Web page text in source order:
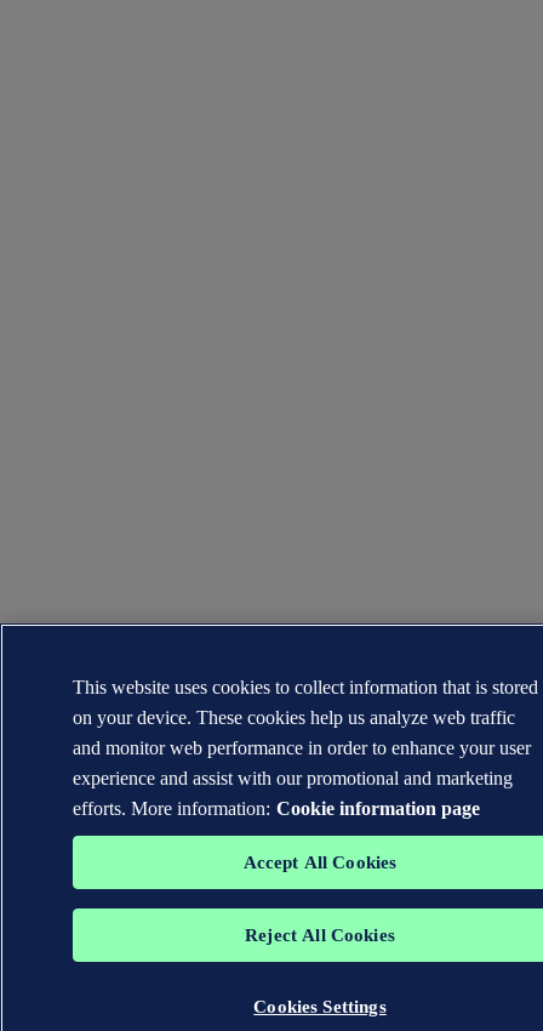
This website uses cookies to collect information that is stored
on your device. These cookies help us analyze web traffic
and monitor web performance in order to enhance your user
experience and assist with our promotional and marketing
efforts. More information: Cookie information page
Accept All Cookies
Reject All Cookies
Cookies Settings